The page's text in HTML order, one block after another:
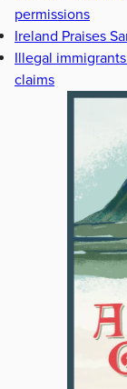
permissions
Ireland Praises
Illegal
claims